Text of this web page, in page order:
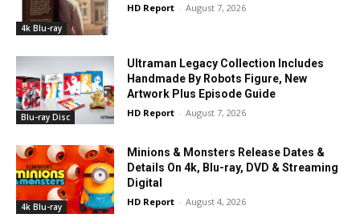
4k Blu-ray
HD Report - August 7, 2026
Blu-ray Disc
Ultraman Legacy Collection Includes
Handmade By Robots Figure, New
Artwork Plus Episode Guide
HD Report - August 7, 2026
4k Blu-ray
Minions & Monsters Release Dates &
Details On 4k, Blu-ray, DVD & Streaming
Digital
HD Report - August 4, 2026